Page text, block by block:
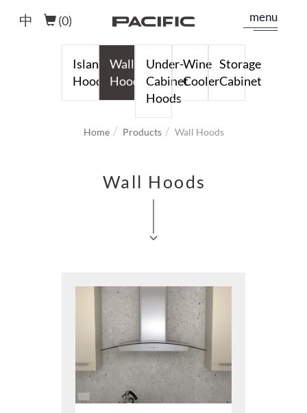
menu
(0)
中
Island
Hoods
Wall
Hoods
Under-
Cabinet
Hoods
Wine
Cooler
Storage
Cabinet
Home Products Wall Hoods
Wall Hoods